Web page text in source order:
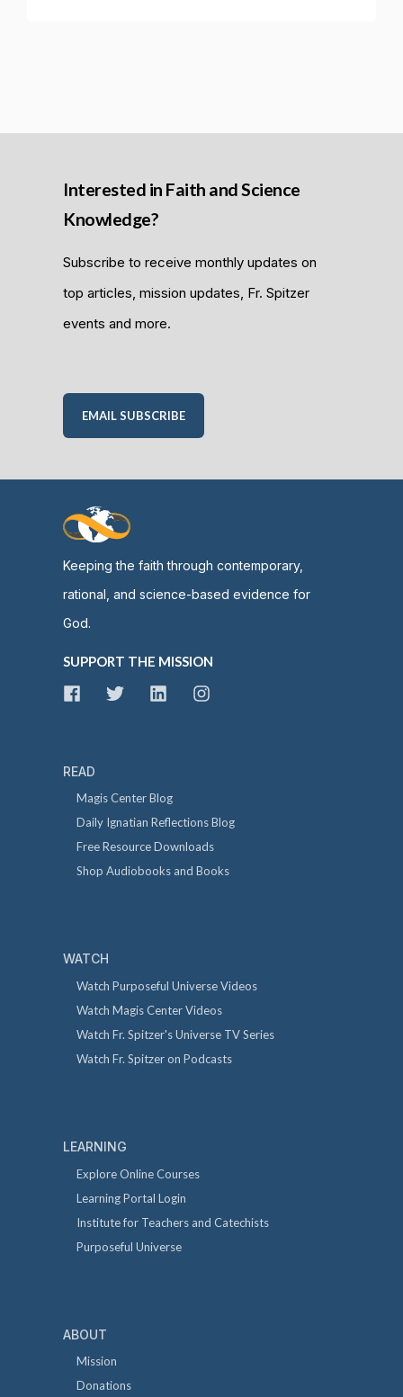
Interested in Faith and Science
Knowledge?
Subscribe to receive monthly updates on
top articles, mission updates, Fr. Spitzer
events and more.
EMAIL SUBSCRIBE
Keeping the faith through contemporary,
rational, and science-based evidence for
God.
SUPPORT THE MISSION
READ
Magis Center Blog
Daily Ignatian Reflections Blog
Free Resource Downloads
Shop Audiobooks and Books
WATCH
Watch Purposeful Universe Videos
Watch Magis Center Videos
Watch Fr. Spitzer's Universe TV Series
Watch Fr. Spitzer on Podcasts
LEARNING
Explore Online Courses
Learning Portal Login
Institute for Teachers and Catechists
Purposeful Universe
ABOUT
Mission
Donations